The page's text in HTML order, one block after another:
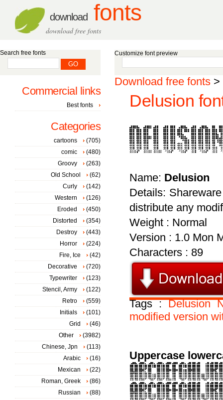
download fonts
download free fonts
Customize font preview
Download free fonts >
Delusion
Name: Delusion
Details:
distribute any
Weight : Normal
Version : 1.0 Mon
Characters : 89
Tags :Delusion
modified version
Uppercase
Search free fonts
Commercial links
Best fonts
Categories
cartoons
(705)
comic
(480)
Groovy
(263)
Old School
(62)
Curly
(142)
Western
(126)
Eroded
(450)
Distorted
(354)
Destroy
(443)
Horror
(224)
Fire, Ice
(42)
Decorative
(720)
Typewriter
(123)
Stencil, Army
(122)
Retro
(559)
Initials
(101)
Grid
(46)
Other
(3982)
Chinese, Jpn
(113)
Arabic
(16)
Mexican
(22)
Roman, Greek
(86)
Russian
(88)